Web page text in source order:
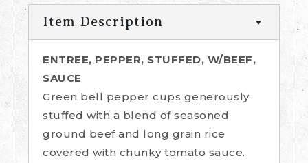
Item Description
ENTREE, PEPPER, STUFFED, W/BEEF,
SAUCE
Green bell pepper cups generously
stuffed with a blend of seasoned
ground beef and long grain rice
covered with chunky tomato sauce.